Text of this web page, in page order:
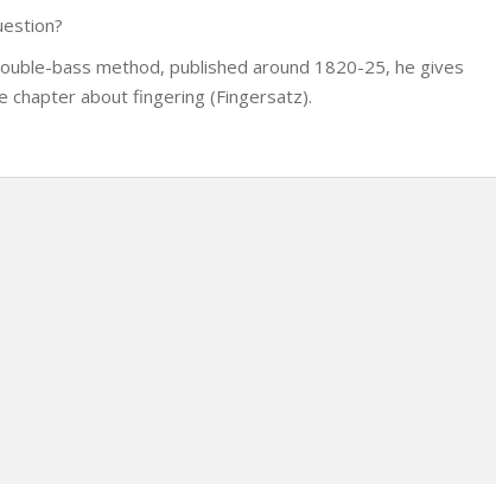
bass method, published around 1820-25, he gives
chapter about fingering (Fingersatz).